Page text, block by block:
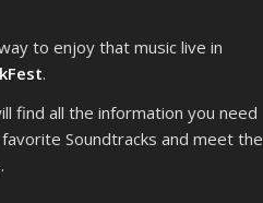
to enjoy that music live in
.
find all the information you need
Soundtracks and meet the